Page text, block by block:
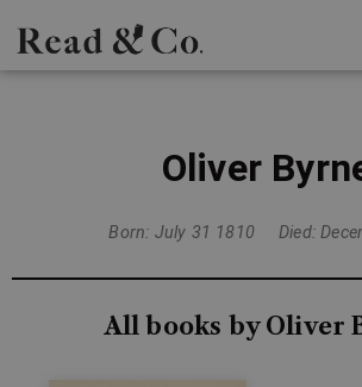
Oliver
Born: July 31 1810 Died:
All books by Oliver